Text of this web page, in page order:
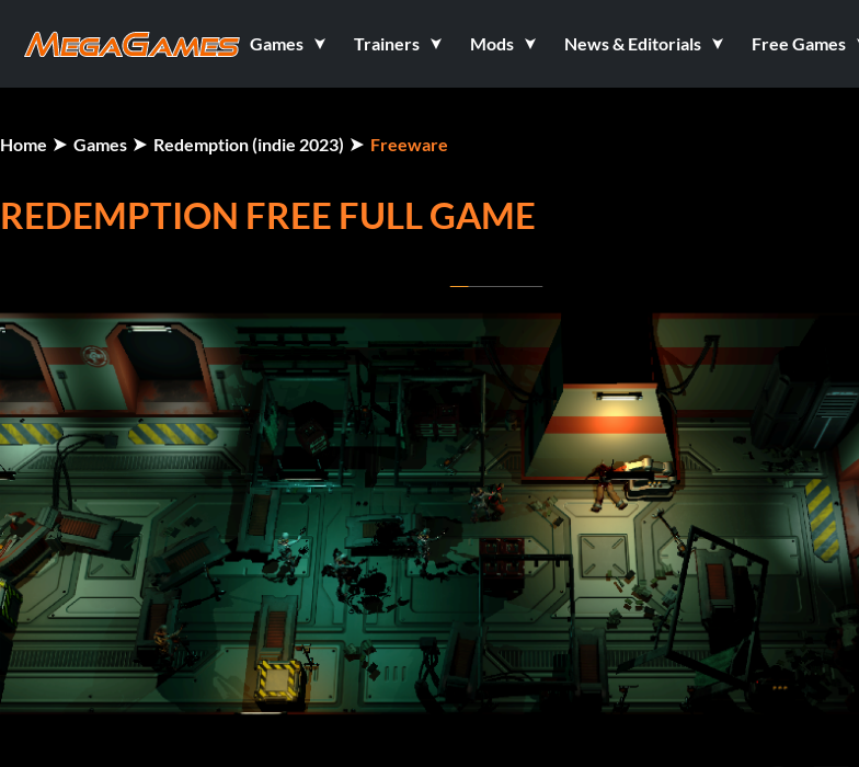
Games Trainers Mods News & Editorials Free Games
Home Games Redemption (indie 2023) Freeware
REDEMPTION FREE FULL GAME